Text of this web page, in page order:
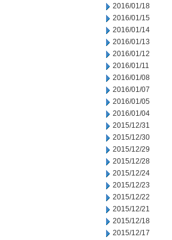
2016/01/18
2016/01/15
2016/01/14
2016/01/13
2016/01/12
2016/01/11
2016/01/08
2016/01/07
2016/01/05
2016/01/04
2015/12/31
2015/12/30
2015/12/29
2015/12/28
2015/12/24
2015/12/23
2015/12/22
2015/12/21
2015/12/18
2015/12/17